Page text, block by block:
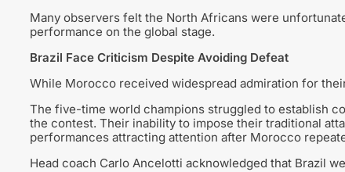
Many observers felt the North Africans were
performance on the global stage.
Brazil Face Criticism Despite Avoiding Defeat
While Morocco received widespread admiration for
The five-time world champions struggled to establish
the contest. Their inability to impose their traditional
performances attracting attention after Morocco
Head coach Carlo Ancelotti acknowledged that Brazil